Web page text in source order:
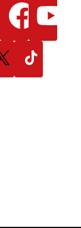
Follow
us
on
Facebook
Follow
us
YouTube
Follow
us
on